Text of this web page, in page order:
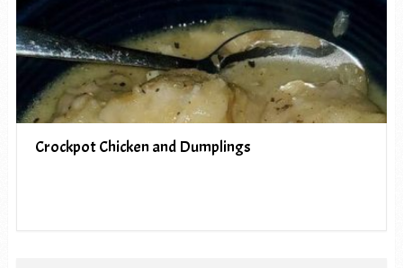
Crockpot Chicken and Dumplings